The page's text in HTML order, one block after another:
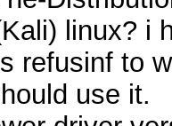
linux? i
refusinf to
use it.